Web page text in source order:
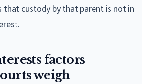
that custody by that parent is not in
factors
weigh